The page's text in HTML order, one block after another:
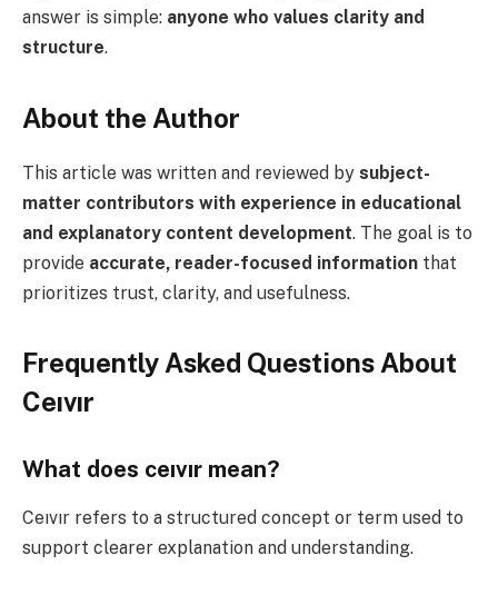
answer is simple: anyone who values clarity and
structure.
About the Author
This article was written and reviewed by subject-
matter contributors with experience in educational
and explanatory content development. The goal is to
provide accurate, reader-focused information that
prioritizes trust, clarity, and usefulness.
Frequently Asked Questions About
Ceıvır
What does ceıvır mean?
Ceıvır refers to a structured concept or term used to
support clearer explanation and understanding.